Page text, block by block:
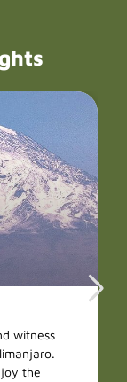
witness
the